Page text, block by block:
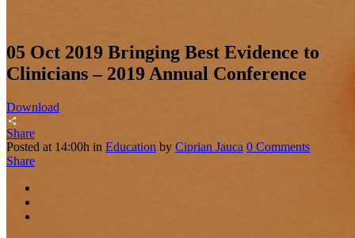
05 Oct 2019 Bringing Best Evidence to
Clinicians – 2019 Annual Conference
Download
Share
Posted at 14:00h in Education by Ciprian Jauca 0 Comments
Share